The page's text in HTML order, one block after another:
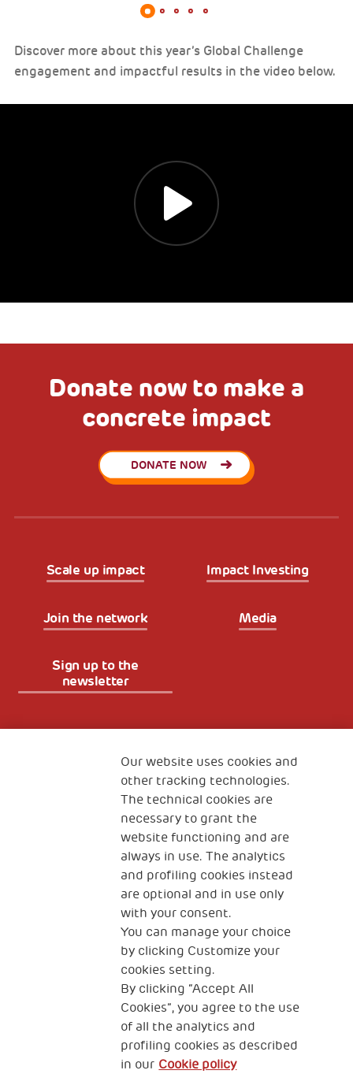
Discover more about this year’s Global Challenge
engagement and impactful results in the video below.
Donate now to make a
concrete impact
DONATE NOW
Scale up impact Impact Investing
Join the network Media
Sign up to the
newsletter
The Human Safety Net
CONTACT US
2, Piazza Duca degli Abruzzi 34132
Trieste Italy
Fiscal code (Italy) 90017740326
VAT code 01372940328
Privacy & GDPR Cookies’ policy
Our website uses cookies and
other tracking technologies.
The technical cookies are
necessary to grant the
website functioning and are
always in use. The analytics
and profiling cookies instead
are optional and in use only
with your consent.
You can manage your choice
by clicking Customize your
cookies setting.
By clicking “Accept All
Cookies”, you agree to the use
of all the analytics and
profiling cookies as described
in our Cookie policy